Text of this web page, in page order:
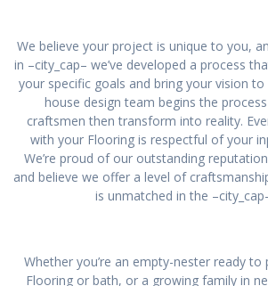
We believe your project is unique to you,
in –city_cap– we’ve developed a process
your specific goals and bring your vision
house design team begins the
craftsmen then transform into reality.
with your Flooring is respectful of your
We’re proud of our outstanding
and believe we offer a level of
is unmatched in the
Whether you’re an empty-nester ready
Flooring or bath, or a growing family in